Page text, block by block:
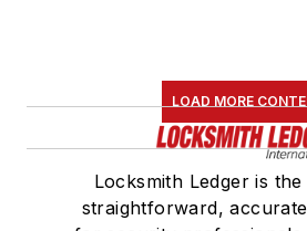
LOAD MORE
Locksmith Ledger is
straightforward,